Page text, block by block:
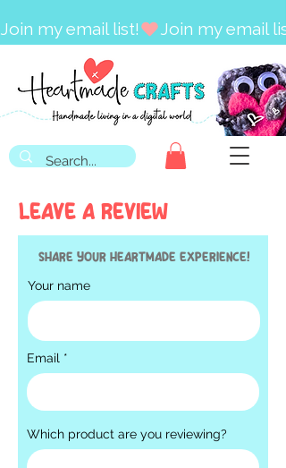
Join my email list!
LEAVE A REVIEW
Share your HEARTMADE experience!
Your name
Email
Which product are you reviewing?